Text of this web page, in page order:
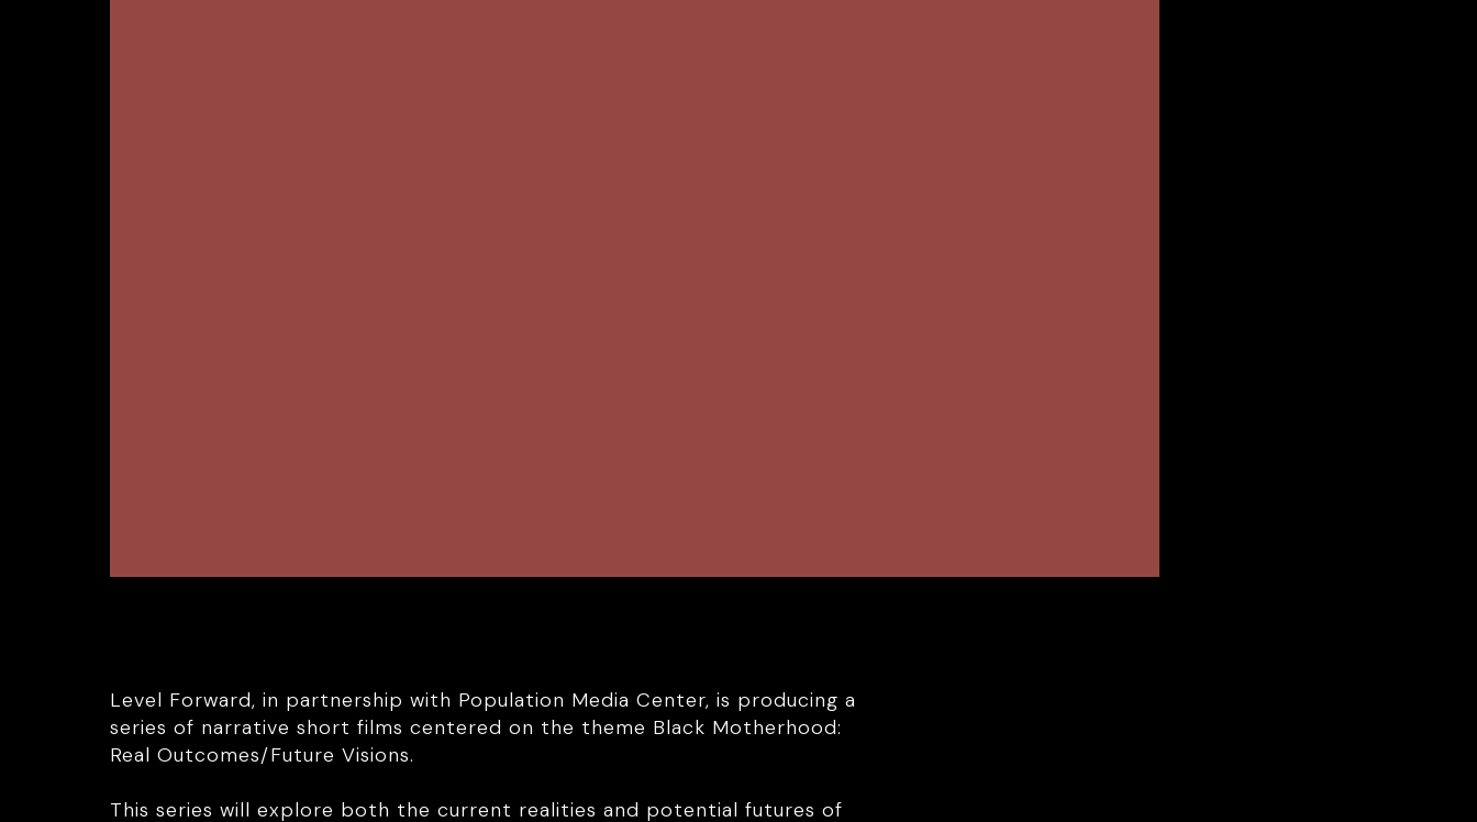
Level Forward, in partnership with Population Media Center, is producing a
series of narrative short films centered on the theme Black Motherhood:
Real Outcomes/Future Visions.
This series will explore both the current realities and potential futures of